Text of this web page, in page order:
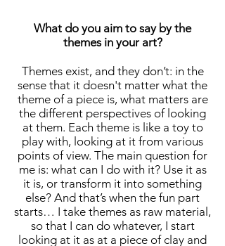
What do you aim to say by the
themes in your art?
Themes exist, and they don’t: in the
sense that it doesn't matter what the
theme of a piece is, what matters are
the different perspectives of looking
at them. Each theme is like a toy to
play with, looking at it from various
points of view. The main question for
me is: what can I do with it? Use it as
it is, or transform it into something
else? And that’s when the fun part
starts… I take themes as raw material,
so that I can do whatever, I start
looking at it as at a piece of clay and